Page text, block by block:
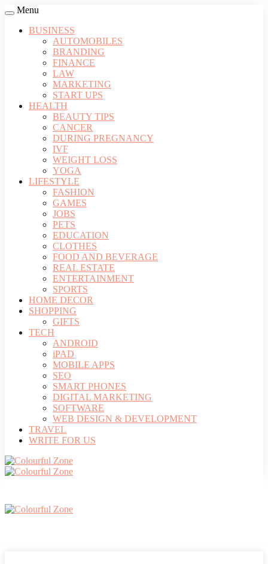
Menu
BUSINESS
AUTOMOBILES
BRANDING
FINANCE
LAW
MARKETING
START UPS
HEALTH
BEAUTY TIPS
CANCER
DURING PREGNANCY
IVF
WEIGHT LOSS
YOGA
LIFESTYLE
FASHION
GAMES
JOBS
PETS
EDUCATION
CLOTHES
FOOD AND BEVERAGE
REAL ESTATE
ENTERTAINMENT
SPORTS
HOME DECOR
SHOPPING
GIFTS
TECH
ANDROID
iPAD
MOBILE APPS
SEO
SMART PHONES
DIGITAL MARKETING
SOFTWARE
WEB DESIGN & DEVELOPMENT
TRAVEL
WRITE FOR US